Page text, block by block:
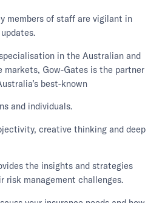
members of staff are vigilant in
in the Australian and
markets, Gow-Gates is the partner
best-known
and individuals.
creative thinking and deep
the insights and strategies
risk management challenges.